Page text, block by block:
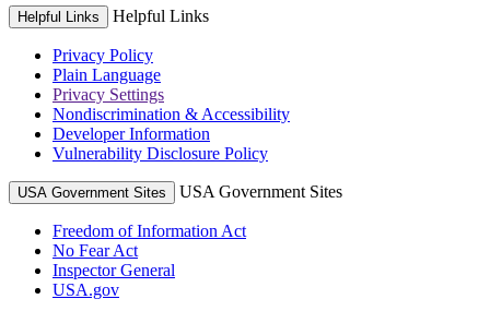
Helpful Links Helpful Links
Privacy Policy
Plain Language
Privacy Settings
Nondiscrimination & Accessibility
Developer Information
Vulnerability Disclosure Policy
USA Government Sites USA Government Sites
Freedom of Information Act
No Fear Act
Inspector General
USA.gov